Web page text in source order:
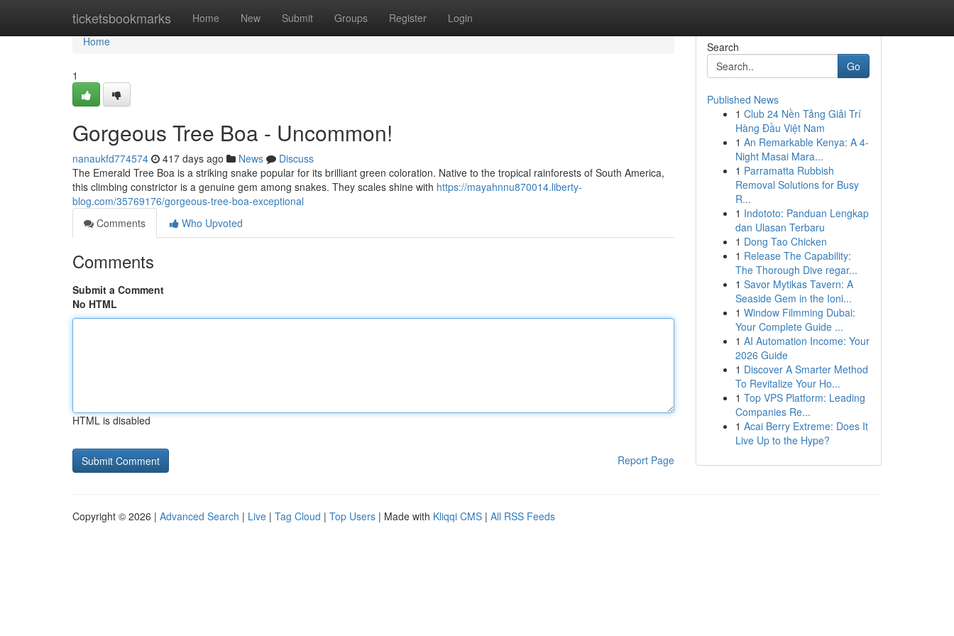
ticketsbookmarks Home New Submit Groups Register Login
Home
Home
1
Gorgeous Tree Boa - Uncommon!
nanaukfd774574 417 days ago News
Discuss
The Emerald Tree Boa is a striking snake popular for its brilliant green coloration. Native to the tropical rainforests of South America,
this climbing constrictor is a genuine gem among snakes. They scales shine with https://mayahnnu870014.liberty-
blog.com/35769176/gorgeous-tree-boa-exceptional
Comments
Who Upvoted
Comments
Submit a Comment
No HTML
HTML is disabled
Report Page
Search
Go
Published News
1 Club 24 Nền Tảng Giải Trí
Hàng Đầu Việt Nam
1 An Remarkable Kenya: A 4-
Night Masai Mara...
1 Parramatta Rubbish
Removal Solutions for Busy
R...
1 Indototo: Panduan Lengkap
dan Ulasan Terbaru
1 Dong Tao Chicken
1 Release The Capability:
The Thorough Dive regar...
1 Savor Mytikas Tavern: A
Seaside Gem in the Ioni...
1 Window Filmming Dubai:
Your Complete Guide ...
1 AI Automation Income: Your
2026 Guide
1 Discover A Smarter Method
To Revitalize Your Ho...
1 Top VPS Platform: Leading
Companies Re...
1 Acai Berry Extreme: Does It
Live Up to the Hype?
Copyright © 2026 | Advanced Search | Live | Tag Cloud | Top Users | Made with Kliqqi CMS | All RSS Feeds